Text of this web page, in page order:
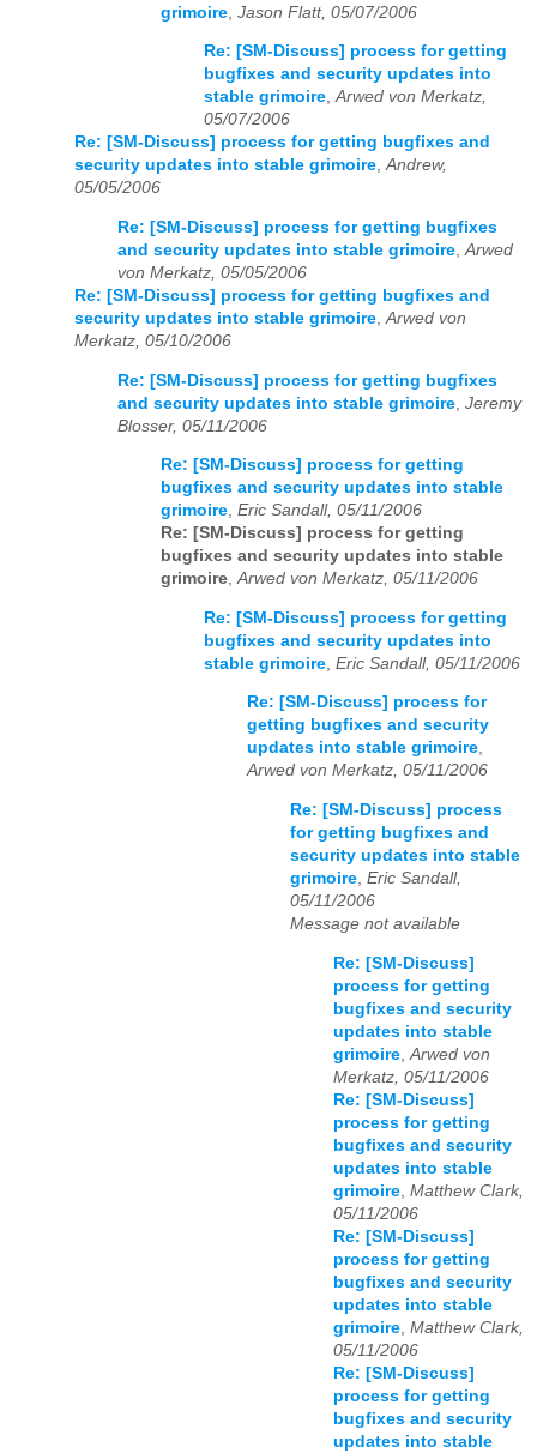
grimoire Jason Flatt, 05/07/2006
Re: [SM-Discuss] process for getting
bugfixes and security updates into
stable grimoire,Arwed von Merkatz,
05/07/2006
Re: [SM-Discuss] process for getting bugfixes and
security updates into stable grimoire,Andrew,
05/05/2006
Re: [SM-Discuss] process for getting bugfixes
and security updates into stable grimoire,Arwed
von Merkatz, 05/05/2006
Re: [SM-Discuss] process for getting bugfixes and
security updates into stable grimoire,Arwed von
Merkatz, 05/10/2006
Re: [SM-Discuss] process for getting bugfixes
and security updates into stable grimoire Jeremy
Blosser, 05/11/2006
Re: [SM-Discuss] process for getting
bugfixes and security updates into stable
grimoire, Eric Sandall, 05/11/2006
Re: [SM-Discuss] process for getting
bugfixes and security updates into stable
grimoire,Arwed von Merkatz, 05/11/2006
Re: [SM-Discuss] process for getting
bugfixes and security updates into
stable grimoire Eric Sandall, 05/11/2006
Re: [SM-Discuss] process for
getting bugfixes and security
updates into stable grimoire,
Arwed von Merkatz, 05/11/2006
Re: [SM-Discuss] process
for getting bugfixes and
security updates into stable
grimoire, Eric Sandall,
05/11/2006
Message not available
Re: [SM-Discuss]
process for getting
bugfixes and security
updates into stable
grimoire Arwed von
Merkatz, 05/11/2006
Re: [SM-Discuss]
process for getting
bugfixes and security
updates into stable
grimoire Matthew Clark,
05/11/2006
Re: [SM-Discuss]
process for getting
bugfixes and security
updates into stable
grimoire Matthew Clark,
05/11/2006
Re: [SM-Discuss]
process for getting
bugfixes and security
updates into stable